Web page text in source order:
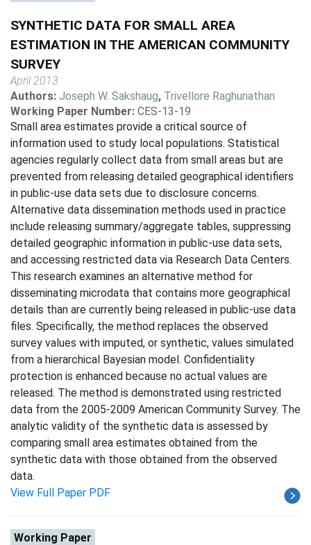
SYNTHETIC DATA FOR SMALL AREA
ESTIMATION IN THE AMERICAN COMMUNITY
SURVEY
April 2013
Authors: Joseph W. Sakshaug, Trivellore Raghunathan
Working Paper Number: CES-13-19
Small area estimates provide a critical source of
information used to study local populations. Statistical
agencies regularly collect data from small areas but are
prevented from releasing detailed geographical identifiers
in public-use data sets due to disclosure concerns.
Alternative data dissemination methods used in practice
include releasing summary/aggregate tables, suppressing
detailed geographic information in public-use data sets,
and accessing restricted data via Research Data Centers.
This research examines an alternative method for
disseminating microdata that contains more geographical
details than are currently being released in public-use data
files. Specifically, the method replaces the observed
survey values with imputed, or synthetic, values simulated
from a hierarchical Bayesian model. Confidentiality
protection is enhanced because no actual values are
released. The method is demonstrated using restricted
data from the 2005-2009 American Community Survey. The
analytic validity of the synthetic data is assessed by
comparing small area estimates obtained from the
synthetic data with those obtained from the observed
data.
View Full Paper PDF
Working Paper